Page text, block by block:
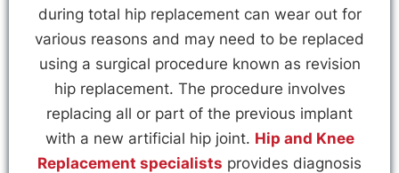
during total hip replacement can wear out for
various reasons and may need to be replaced
using a surgical procedure known as revision
hip replacement. The procedure involves
replacing all or part of the previous implant
with a new artificial hip joint. Hip and Knee
Replacement specialists provides diagnosis